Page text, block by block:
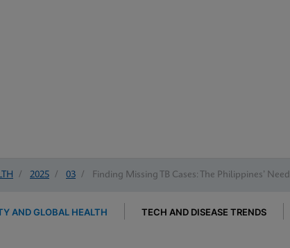
/ 2025 / 03 / Finding Missing TB Cases: The Philippines’
AND GLOBAL HEALTH TECH AND DISEASE TRENDS